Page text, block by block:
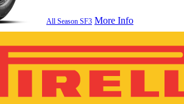
All Season SF3 More Info